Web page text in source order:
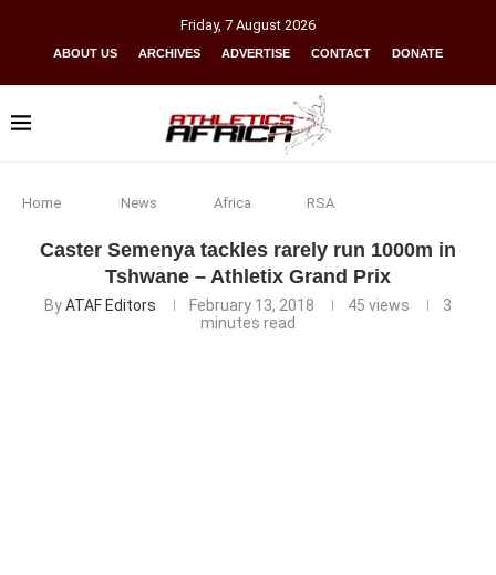
Friday, 7 August 2026
ABOUT US ARCHIVES ADVERTISE CONTACT DONATE
Home News Africa RSA
Caster Semenya tackles rarely run 1000m in
Tshwane – Athletix Grand Prix
ByATAF Editors February 13, 2018 45 views
3
minutes read